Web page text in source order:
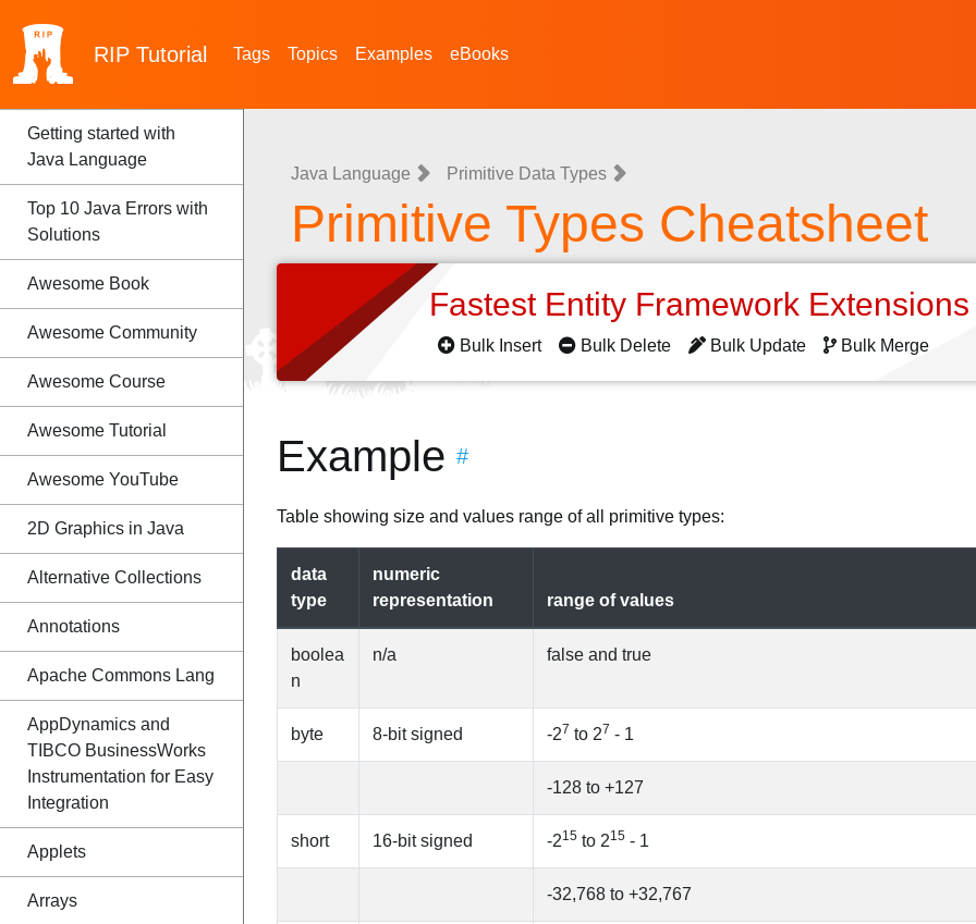
RIP Tutorial Tags Topics Examples eBooks
Getting started with
Java Language
Top 10 Java Errors with
Solutions
Awesome Book
Awesome Community
Awesome Course
Awesome Tutorial
Awesome YouTube
2D Graphics in Java
Alternative Collections
Annotations
Apache Commons Lang
AppDynamics and
TIBCO BusinessWorks
Instrumentation for Easy
Integration
Applets
Arrays
Java Language Primitive Data Types
Primitive Types Cheatsheet
Fastest Entity Framework
Bulk Insert Bulk Delete Bulk Update Bulk Merge
Example #
Table showing size and values range of all primitive types:
data
type
numeric
representation
range of values
boolea
n
n/a false and true
byte 8-bit signed -27 to 27 - 1
-128 to +127
short 16-bit signed -215 to 215 - 1
-32,768 to +32,767